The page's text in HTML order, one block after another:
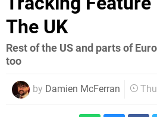
The UK
Rest of the US and parts of
too
by Damien McFerran